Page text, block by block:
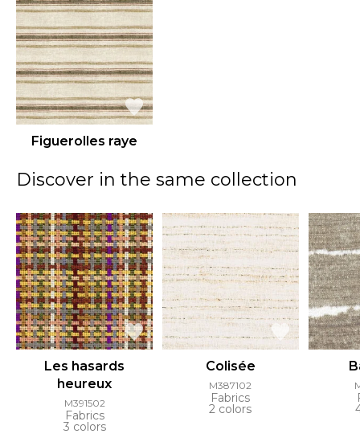
Figuerolles raye
Discover in the same collection
Les hasards
heureux
M391502
Fabrics
3 colors
Colisée
M387102
Fabrics
2 colors